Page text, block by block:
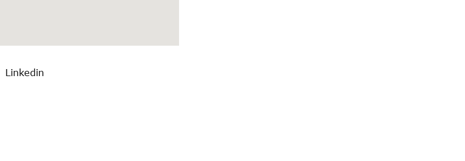
Linkedin